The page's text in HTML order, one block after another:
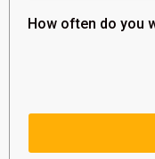
How often do you